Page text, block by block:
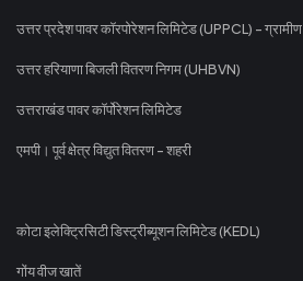
उत्तर प्रदेश पावर कॉरपोरेशन लिमिटेड (UPPCL) - ग्रामीण
उत्तर हरियाणा बिजली वितरण निगम (UHBVN)
उत्तराखंड पावर कॉर्पोरेशन लिमिटेड
एमपी। पूर्व क्षेत्र विद्युत वितरण - शहरी
कोटा इलेक्ट्रिसिटी डिस्ट्रीब्यूशन लिमिटेड (KEDL)
गोंय वीज खातें